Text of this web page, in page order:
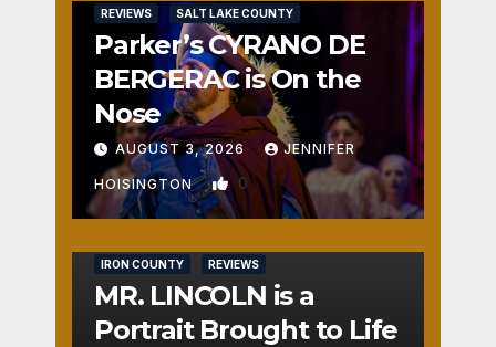
REVIEWS SALT LAKE COUNTY
Parker’s CYRANO DE
BERGERAC is On the
Nose
AUGUST 3, 2026 JENNIFER
HOISINGTON 0
IRON COUNTY REVIEWS
MR. LINCOLN is a
Portrait Brought to Life